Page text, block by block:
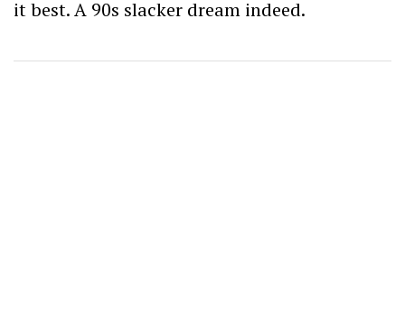
it best. A 90s slacker dream indeed.